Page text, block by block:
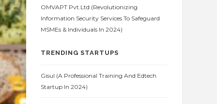
OMVAPT Pvt.Ltd (Revolutionizing
Information Security Services To Safeguard
MSMEs & Individuals In 2024)
TRENDING STARTUPS
Gisul (A Professional Training And Edtech
Startup In 2024)